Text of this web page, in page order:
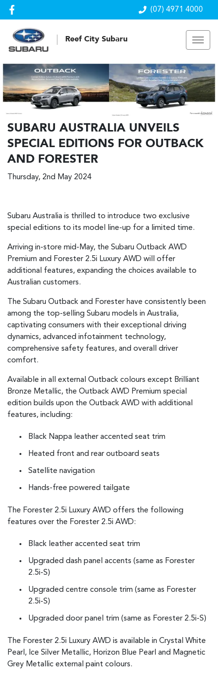
(07) 4971 4000
Reef City Subaru
SUBARU AUSTRALIA UNVEILS
SPECIAL EDITIONS FOR OUTBACK
AND FORESTER
Thursday, 2nd May 2024
Subaru Australia is thrilled to introduce two exclusive
special editions to its model line-up for a limited time.
Arriving in-store mid-May, the Subaru Outback AWD
Premium and Forester 2.5i Luxury AWD will offer
additional features, expanding the choices available to
Australian customers.
The Subaru Outback and Forester have consistently been
among the top-selling Subaru models in Australia,
captivating consumers with their exceptional driving
dynamics, advanced infotainment technology,
comprehensive safety features, and overall driver
comfort.
Available in all external Outback colours except Brilliant
Bronze Metallic, the Outback AWD Premium special
edition builds upon the Outback AWD with additional
features, including:
Black Nappa leather accented seat trim
Heated front and rear outboard seats
Satellite navigation
Hands-free powered tailgate
The Forester 2.5i Luxury AWD offers the following
features over the Forester 2.5i AWD:
Black leather accented seat trim
Upgraded dash panel accents (same as Forester
2.5i-S)
Upgraded centre console trim (same as Forester
2.5i-S)
Upgraded door panel trim (same as Forester 2.5i-S)
The Forester 2.5i Luxury AWD is available in Crystal White
Pearl, Ice Silver Metallic, Horizon Blue Pearl and Magnetic
Grey Metallic external paint colours.